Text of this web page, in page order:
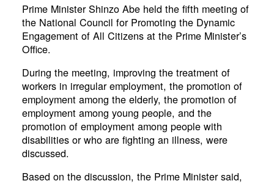
Prime Minister Shinzo Abe held the fifth meeting of
the National Council for Promoting the Dynamic
Engagement of All Citizens at the Prime Minister’s
Office.
During the meeting, improving the treatment of
workers in irregular employment, the promotion of
employment among the elderly, the promotion of
employment among young people, and the
promotion of employment among people with
disabilities or who are fighting an illness, were
discussed.
Based on the discussion, the Prime Minister said,